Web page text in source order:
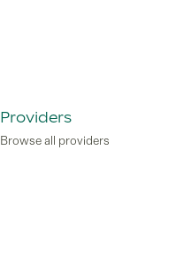
Providers
Browse all providers